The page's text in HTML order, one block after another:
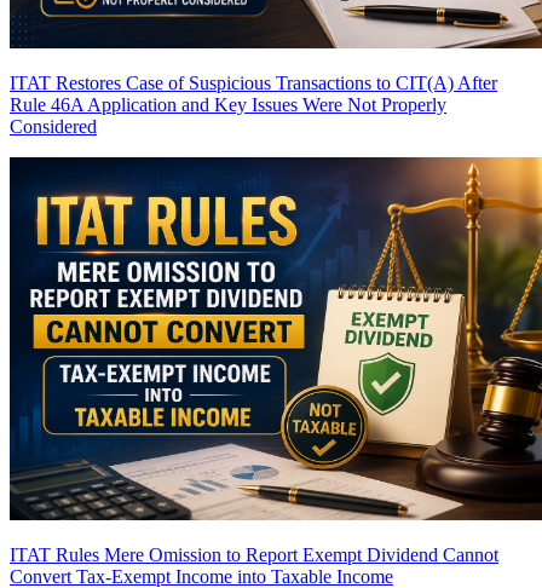
ITAT Restores Case of Suspicious Transactions to CIT(A) After
Rule 46A Application and Key Issues Were Not Properly
Considered
ITAT Rules Mere Omission to Report Exempt Dividend Cannot
Convert Tax-Exempt Income into Taxable Income